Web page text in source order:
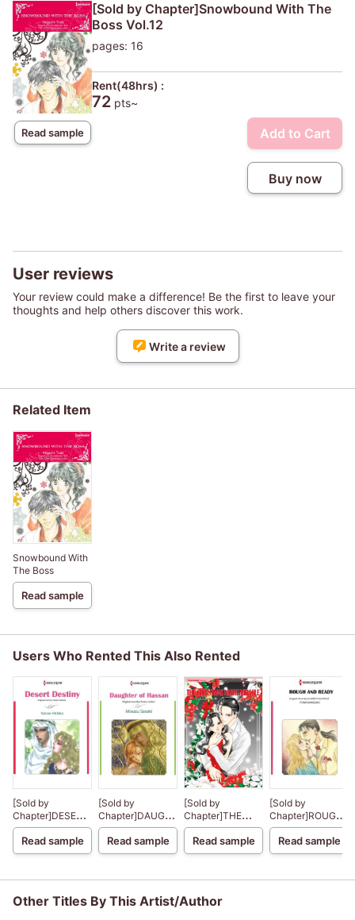
Read sample
[Sold by Chapter]Snowbound With The
Boss Vol.12
pages: 16
Rent(48hrs) :
72 pts~
Add to Cart
Buy now
User reviews
Your review could make a difference! Be the first to leave your
thoughts and help others discover this work.
Write a review
Related Item
Snowbound With
The Boss
Read sample
Users Who Rented This Also Rented
[Sold by
Chapter]DESERT
DESTINY
Read sample
[Sold by
Chapter]DAUGHTER
OF HASSAN
Read sample
[Sold by
Chapter]THE
CHRISTMAS
NIGHT MIRACLE
Read sample
[Sold by
Chapter]ROUGH
AND READY
Read sample
Other Titles By This Artist/Author